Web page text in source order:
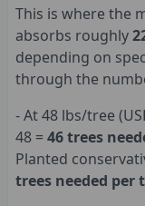
This is where the
absorbs roughly
depending on
through the
- At 48 lbs/tree
48 =46 trees
Planted
trees needed per